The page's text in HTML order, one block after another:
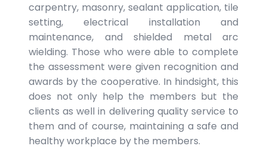
carpentry, masonry, sealant application, tile
setting, electrical installation and
maintenance, and shielded metal arc
wielding. Those who were able to complete
the assessment were given recognition and
awards by the cooperative. In hindsight, this
does not only help the members but the
clients as well in delivering quality service to
them and of course, maintaining a safe and
healthy workplace by the members.